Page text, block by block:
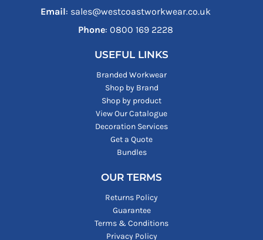
Email: sales@westcoastworkwear.co.uk
Phone: ‪0800 169 2228‬
USEFUL LINKS
Branded Workwear
Shop by Brand
Shop by product
View Our Catalogue
Decoration Services
Get a Quote
Bundles
OUR TERMS
Returns Policy
Guarantee
Terms & Conditions
Privacy Policy